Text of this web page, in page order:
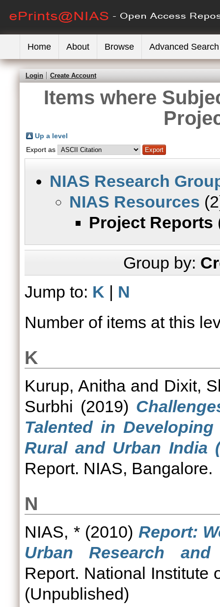
Home About Browse Advanced Search
Login Create Account
Items where
Up a level
Export as
NIAS Research
NIAS Resources
Project Reports
Group by:
Jump to: K | N
Number of items at this
K
Kurup, Anithaand Dixit,
Surbhi (2019)
Talented in
Rural and Urban India
Report. NIAS, Bangalore.
N
NIAS, *(2010) Report:
Urban Research and
Report. National Institute
(Unpublished)